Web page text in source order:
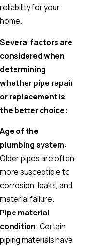
reliability for your
home.
Several factors are
considered when
determining
whether pipe repair
or replacement is
the better choice:
Age of the
plumbing system:
Older pipes are often
more susceptible to
corrosion, leaks, and
material failure.
Pipe material
condition: Certain
piping materials have